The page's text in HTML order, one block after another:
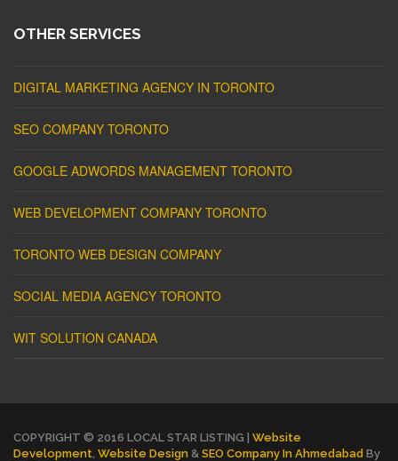
OTHER SERVICES
DIGITAL MARKETING AGENCY IN TORONTO
SEO COMPANY TORONTO
GOOGLE ADWORDS MANAGEMENT TORONTO
WEB DEVELOPMENT COMPANY TORONTO
TORONTO WEB DESIGN COMPANY
SOCIAL MEDIA AGENCY TORONTO
WIT SOLUTION CANADA
COPYRIGHT © 2016 LOCAL STAR LISTING | Website
Development Website Design & SEO Company In Ahmedabad By